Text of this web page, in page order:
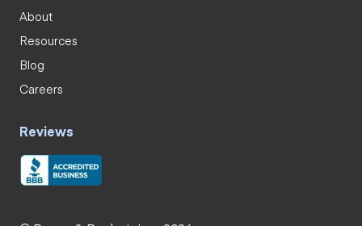
About
Resources
Blog
Careers
Reviews